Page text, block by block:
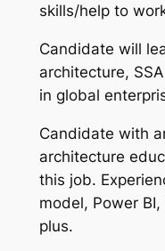
skills/help to
Candidate will
architecture,
in global
Candidate with
architecture
this job.
model, Power
plus.